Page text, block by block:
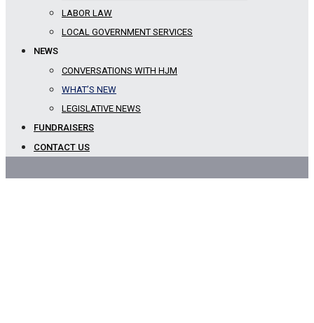
LABOR LAW
LOCAL GOVERNMENT SERVICES
NEWS
CONVERSATIONS WITH HJM
WHAT’S NEW
LEGISLATIVE NEWS
FUNDRAISERS
CONTACT US
Blog